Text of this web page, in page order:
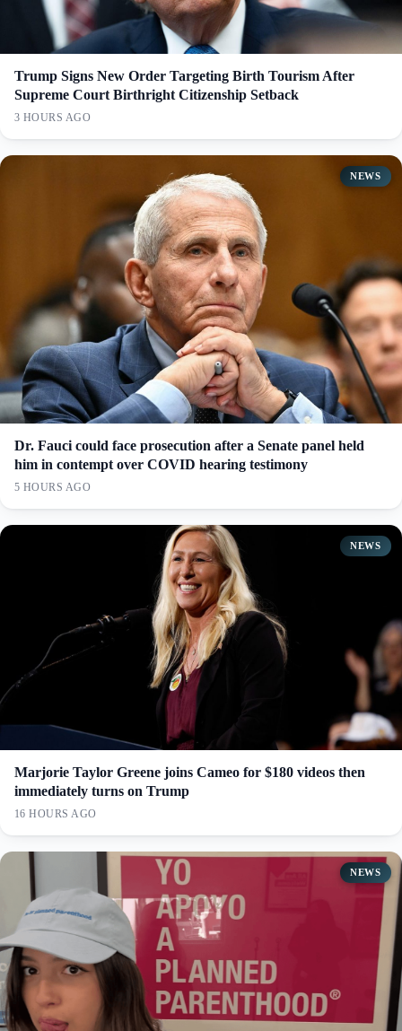
Trump Signs New Order Targeting Birth Tourism After
Supreme Court Birthright Citizenship Setback
3 HOURS AGO
NEWS
Dr. Fauci could face prosecution after a Senate panel held
him in contempt over COVID hearing testimony
5 HOURS AGO
NEWS
Marjorie Taylor Greene joins Cameo for $180 videos then
immediately turns on Trump
16 HOURS AGO
NEWS